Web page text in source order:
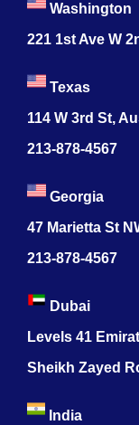
Washington
221 1st Ave W
Texas
114 W 3rd St,
213-878-4567
Georgia
47 Marietta St
213-878-4567
Dubai
Levels 41
Sheikh Zayed
India